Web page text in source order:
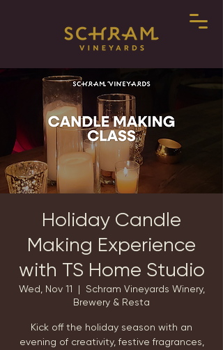
Holiday Candle
Making Experience
with TS Home Studio
Wed, Nov 11
  |
Schram Vineyards Winery,
Brewery & Resta
Kick off the holiday season with an
evening of creativity, festive fragrances,